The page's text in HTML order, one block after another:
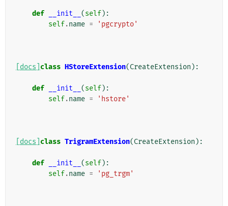
def __init__ (self):
self.name = 'pgcrypto'
[docs] class HStoreExtension(CreateExtension ):
def __init__ (self):
self.name = 'hstore'
[docs] class TrigramExtension(CreateExtension ):
def __init__ (self):
self.name = 'pg_trgm'